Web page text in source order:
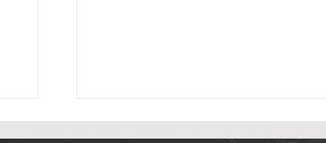
Rumson Celebrates Completion of